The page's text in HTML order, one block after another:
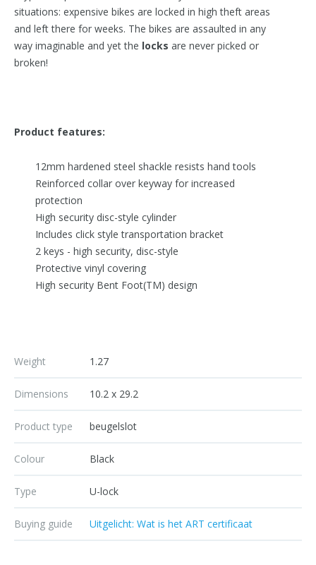
situations: expensive bikes are locked in high theft areas
and left there for weeks. The bikes are assaulted in any
way imaginable and yet the locks are never picked or
broken!
Product features:
12mm hardened steel shackle resists hand tools
Reinforced collar over keyway for increased
protection
High security disc-style cylinder
Includes click style transportation bracket
2 keys - high security, disc-style
Protective vinyl covering
High security Bent Foot(TM) design
Weight 1.27
Dimensions 10.2 x 29.2
Product type beugelslot
Colour Black
Type U-lock
Buying guide Uitgelicht: Wat is het ART certificaat